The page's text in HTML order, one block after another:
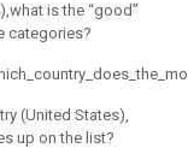
what is the “good”
categories?
(United States),
up on the list?